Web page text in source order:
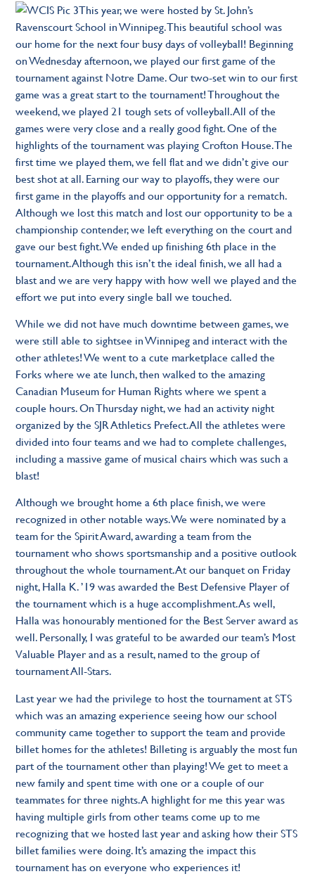
This year, we were hosted by St. John’s
Ravenscourt School in Winnipeg. This beautiful school was
our home for the next four busy days of volleyball! Beginning
on Wednesday afternoon, we played our first game of the
tournament against Notre Dame. Our two-set win to our first
game was a great start to the tournament! Throughout the
weekend, we played 21 tough sets of volleyball. All of the
games were very close and a really good fight. One of the
highlights of the tournament was playing Crofton House. The
first time we played them, we fell flat and we didn’t give our
best shot at all. Earning our way to playoffs, they were our
first game in the playoffs and our opportunity for a rematch.
Although we lost this match and lost our opportunity to be a
championship contender, we left everything on the court and
gave our best fight. We ended up finishing 6th place in the
tournament. Although this isn’t the ideal finish, we all had a
blast and we are very happy with how well we played and the
effort we put into every single ball we touched.
While we did not have much downtime between games, we
were still able to sightsee in Winnipeg and interact with the
other athletes! We went to a cute marketplace called the
Forks where we ate lunch, then walked to the amazing
Canadian Museum for Human Rights where we spent a
couple hours. On Thursday night, we had an activity night
organized by the SJR Athletics Prefect. All the athletes were
divided into four teams and we had to complete challenges,
including a massive game of musical chairs which was such a
blast!
Although we brought home a 6th place finish, we were
recognized in other notable ways. We were nominated by a
team for the Spirit Award, awarding a team from the
tournament who shows sportsmanship and a positive outlook
throughout the whole tournament. At our banquet on Friday
night, Halla K. ’19 was awarded the Best Defensive Player of
the tournament which is a huge accomplishment. As well,
Halla was honourably mentioned for the Best Server award as
well. Personally, I was grateful to be awarded our team’s Most
Valuable Player and as a result, named to the group of
tournament All-Stars.
Last year we had the privilege to host the tournament at STS
which was an amazing experience seeing how our school
community came together to support the team and provide
billet homes for the athletes! Billeting is arguably the most fun
part of the tournament other than playing! We get to meet a
new family and spent time with one or a couple of our
teammates for three nights. A highlight for me this year was
having multiple girls from other teams come up to me
recognizing that we hosted last year and asking how their STS
billet families were doing. It’s amazing the impact this
tournament has on everyone who experiences it!